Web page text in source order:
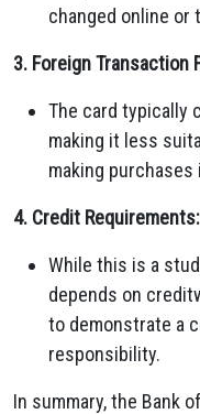
changed online or
3. Foreign Transaction
The card typically
making it less
making
4. Credit Requirements:
While this is a
depends on
to demonstrate a
responsibility.
In summary, the Bank